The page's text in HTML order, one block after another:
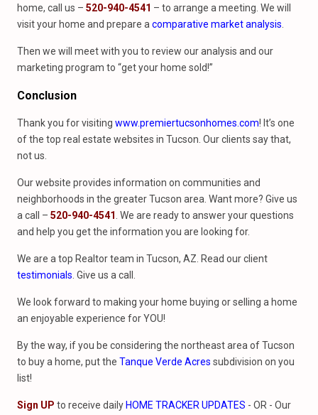
home, call us – 520-940-4541 – to arrange a meeting. We will
visit your home and prepare a comparative market analysis
Then we will meet with you to review our analysis and our
marketing program to “get your home sold!”
Conclusion
Thank you for visiting www.premiertucsonhomes.com! It’s one
of the top real estate websites in Tucson. Our clients say that,
not us.
Our website provides information on communities and
neighborhoods in the greater Tucson area. Want more? Give us
a call – 520-940-4541 . We are ready to answer your questions
and help you get the information you are looking for.
We are a top Realtor team in Tucson, AZ. Read our client
testimonials . Give us a call.
We look forward to making your home buying or selling a home
an enjoyable experience for YOU!
By the way, if you be considering the northeast area of Tucson
to buy a home, put the Tanque Verde Acres subdivision on you
list!
Sign UP to receive daily HOME TRACKER UPDATES - OR - Our